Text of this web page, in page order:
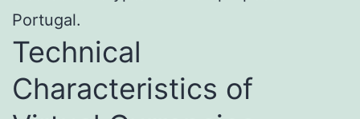
Portugal.
Technical
Characteristics of